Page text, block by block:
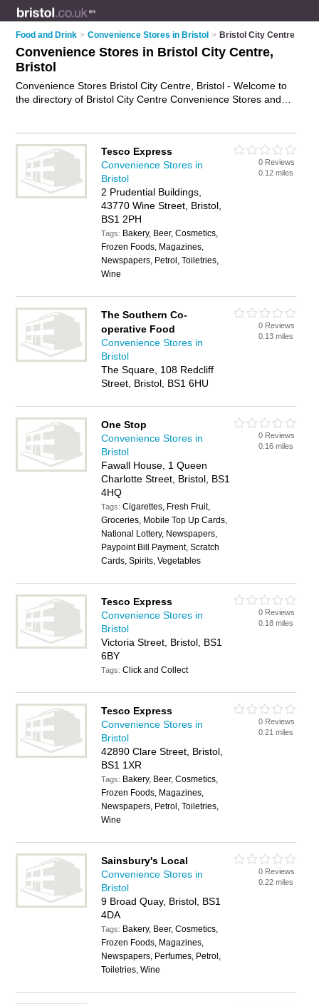
Food and Drink > Convenience Stores in Bristol > Bristol City Centre
Convenience Stores in Bristol City Centre,
Bristol
Convenience Stores Bristol City Centre, Bristol - Welcome to
the directory of Bristol City Centre Convenience Stores and
shop or convenience store in Bristol City Centre, Bristol and
write your own review. Are you a corner shop in Bristol City
Centre? Why not
advertise
Bristol City Centre Business Directory – IT'S FREE!
Tesco Express
Convenience Stores in
Bristol
2 Prudential Buildings,
43770 Wine Street, Bristol,
BS1 2PH
Tags: Bakery, Beer, Cosmetics,
Frozen Foods, Magazines,
Newspapers, Petrol, Toiletries,
Wine
0 Reviews
0.12 miles
The Southern Co-
operative Food
Convenience Stores in
Bristol
The Square, 108 Redcliff
Street, Bristol, BS1 6HU
0 Reviews
0.13 miles
One Stop
Convenience Stores in
Bristol
Fawall House, 1 Queen
Charlotte Street, Bristol, BS1
4HQ
Tags:Cigarettes, Fresh Fruit,
Groceries, Mobile Top Up Cards,
National Lottery, Newspapers,
Paypoint Bill Payment, Scratch
Cards, Spirits, Vegetables
0 Reviews
0.16 miles
Tesco Express
Convenience Stores in
Bristol
Victoria Street, Bristol, BS1
6BY
Tags:Click and Collect
0 Reviews
0.18 miles
Tesco Express
Convenience Stores in
Bristol
42890 Clare Street, Bristol,
BS1 1XR
Tags: Bakery, Beer, Cosmetics,
Frozen Foods, Magazines,
Newspapers, Petrol, Toiletries,
Wine
0 Reviews
0.21 miles
Sainsbury's Local
Convenience Stores in
Bristol
9 Broad Quay, Bristol, BS1
4DA
Tags: Bakery, Beer, Cosmetics,
Frozen Foods, Magazines,
Newspapers, Perfumes, Petrol,
Toiletries, Wine
0 Reviews
0.22 miles